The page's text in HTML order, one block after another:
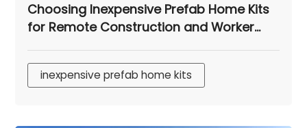
Choosing Inexpensive Prefab Home Kits
for Remote Construction and Worker
inexpensive prefab home kits